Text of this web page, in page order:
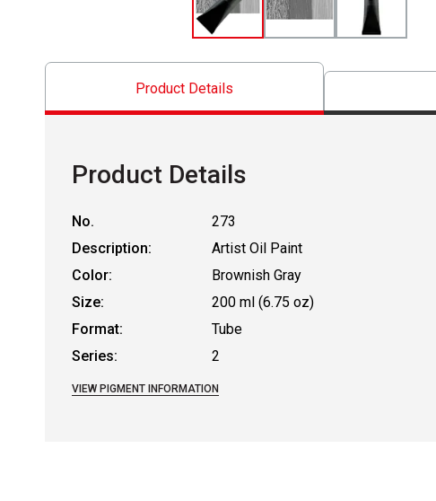
Product Details
Product Details
No.
273
Description:
Artist Oil Paint
Color:
Brownish Gray
Size:
200 ml (6.75 oz)
Format:
Tube
Series:
2
VIEW PIGMENT INFORMATION